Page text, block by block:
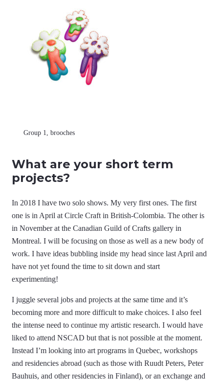
Group 1, brooches
What are your short term
projects?
In 2018 I have two solo shows. My very first ones. The first
one is in April at Circle Craft in British-Colombia. The other is
in November at the Canadian Guild of Crafts gallery in
Montreal. I will be focusing on those as well as a new body of
work. I have ideas bubbling inside my head since last April and
have not yet found the time to sit down and start
experimenting!
I juggle several jobs and projects at the same time and it’s
becoming more and more difficult to make choices. I also feel
the intense need to continue my artistic research. I would have
liked to attend NSCAD but that is not possible at the moment.
Instead I’m looking into art programs in Quebec, workshops
and residencies abroad (such as those with Ruudt Peters, Peter
Bauhuis, and other residencies in Finland), or an exchange and